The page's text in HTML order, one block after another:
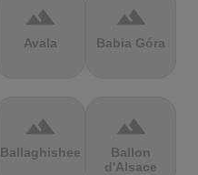
terrain
Avala
terrain
Babia Góra
terrain
Ballaghisheen
terrain
Ballon
d'Alsace